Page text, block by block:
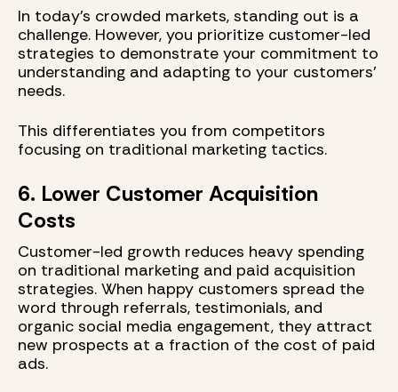
In today's crowded markets, standing out is a
challenge. However, you prioritize customer-led
strategies to demonstrate your commitment to
understanding and adapting to your customers’
needs.
This differentiates you from competitors
focusing on traditional marketing tactics.
6. Lower Customer Acquisition
Costs
Customer-led growth reduces heavy spending
on traditional marketing and paid acquisition
strategies. When happy customers spread the
word through referrals, testimonials, and
organic social media engagement, they attract
new prospects at a fraction of the cost of paid
ads.